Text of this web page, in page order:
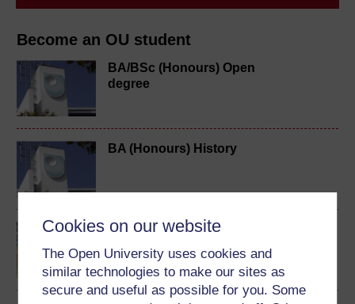
Cookies on our website
The Open University uses cookies and
similar technologies to make our sites as
secure and useful as possible for you. Some
Become an OU student
BA/BSc (Honours) Open
degree
BA (Honours) History
Making your learning
count